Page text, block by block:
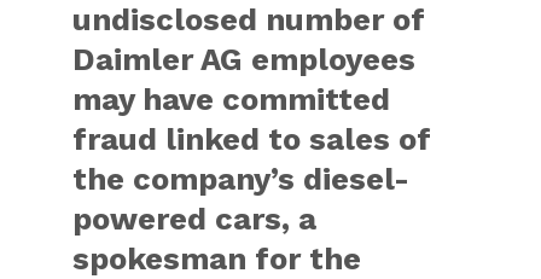
undisclosed number of
Daimler AG employees
may have committed
fraud linked to sales of
the company’s diesel-
powered cars, a
spokesman for the